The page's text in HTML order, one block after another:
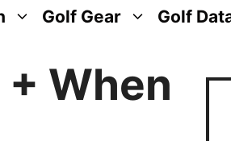
Golf Gear Golf
When